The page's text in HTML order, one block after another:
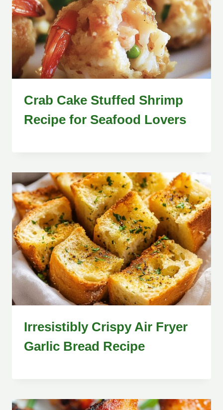
Crab Cake Stuffed Shrimp
Recipe for Seafood Lovers
Irresistibly Crispy Air Fryer
Garlic Bread Recipe